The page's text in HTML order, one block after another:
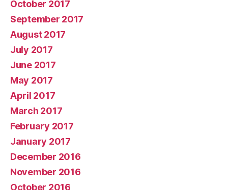
October 2017
September 2017
August 2017
July 2017
June 2017
May 2017
April 2017
March 2017
February 2017
January 2017
December 2016
November 2016
October 2016